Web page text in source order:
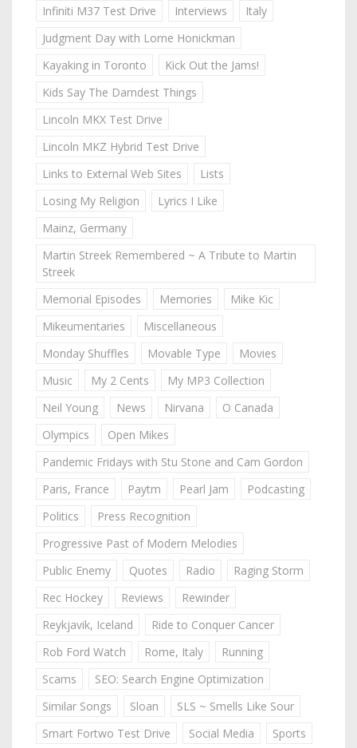
Infiniti M37 Test Drive
Interviews
Italy
Judgment Day with Lorne Honickman
Kayaking in Toronto
Kick Out the Jams!
Kids Say The Darndest Things
Lincoln MKX Test Drive
Lincoln MKZ Hybrid Test Drive
Links to External Web Sites
Lists
Losing My Religion
Lyrics I Like
Mainz, Germany
Martin Streek Remembered ~ A Tribute to Martin
Streek
Memorial Episodes
Memories
Mike Kic
Mikeumentaries
Miscellaneous
Monday Shuffles
Movable Type
Movies
Music
My 2 Cents
My MP3 Collection
Neil Young
News Nirvana
O Canada
Olympics
Open Mikes
Pandemic Fridays with Stu Stone and Cam Gordon
Paris, France
Paytm Pearl Jam
Podcasting
Politics
Press Recognition
Progressive Past of Modern Melodies
Public Enemy
Quotes Radio
Raging Storm
Rec Hockey
Reviews
Rewinder
Reykjavik, Iceland
Ride to Conquer Cancer
Rob Ford Watch
Rome, Italy
Running
Scams
SEO: Search Engine Optimization
Similar Songs
Sloan
SLS ~ Smells Like Sour
Smart Fortwo Test Drive
Social Media
Sports